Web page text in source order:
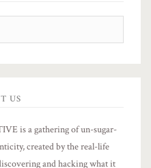
US
is a gathering of un-sugar-
created by the real-life
and hacking what it